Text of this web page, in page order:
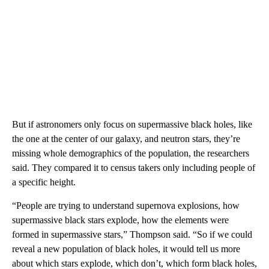
But if astronomers only focus on supermassive black holes, like
the one at the center of our galaxy, and neutron stars, they’re
missing whole demographics of the population, the researchers
said. They compared it to census takers only including people of
a specific height.
“People are trying to understand supernova explosions, how
supermassive black stars explode, how the elements were
formed in supermassive stars,” Thompson said. “So if we could
reveal a new population of black holes, it would tell us more
about which stars explode, which don’t, which form black holes,